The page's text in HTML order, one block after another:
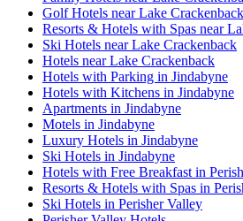
Golf Hotels near Lake Crackenback
Resorts & Hotels with Spas near
Ski Hotels near Lake Crackenback
Hotels near Lake Crackenback
Hotels with Parking in Jindabyne
Hotels with Kitchens in Jindabyne
Apartments in Jindabyne
Motels in Jindabyne
Luxury Hotels in Jindabyne
Ski Hotels in Jindabyne
Hotels with Free Breakfast in
Resorts & Hotels with Spas in
Ski Hotels in Perisher Valley